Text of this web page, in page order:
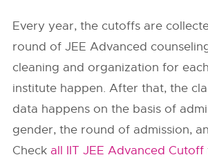
Every year, the cutoffs are
round of JEE Advanced
cleaning and organization for
institute happen. After that, the
data happens on the basis of
gender, the round of admission,
Check all IIT JEE Advanced Cutoff